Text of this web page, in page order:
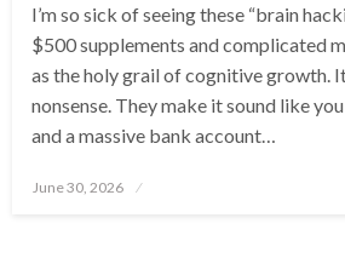
I’m so sick of seeing these “brain
$500 supplements and complicated
as the holy grail of cognitive growth.
nonsense. They make it sound like
and a massive bank account…
Posted
June 30, 2026